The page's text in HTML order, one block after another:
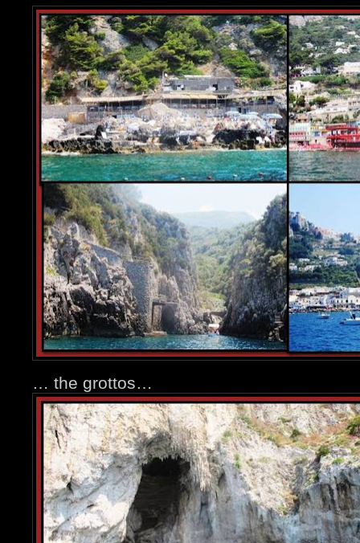
… the grottos…